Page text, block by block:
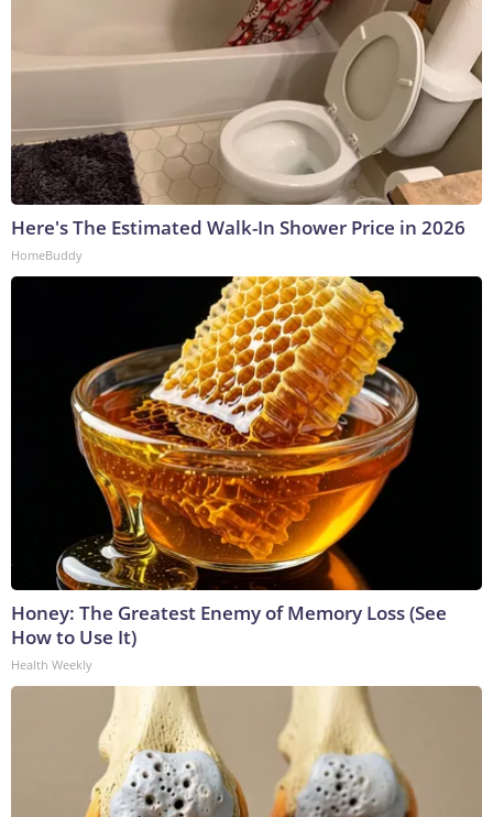
Here's The Estimated Walk-In Shower Price in 2026
HomeBuddy
Honey: The Greatest Enemy of Memory Loss (See
How to Use It)
Health Weekly